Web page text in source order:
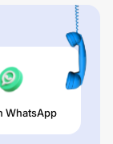
WhatsApp